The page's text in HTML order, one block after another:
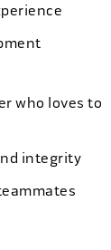
who loves to
integrity